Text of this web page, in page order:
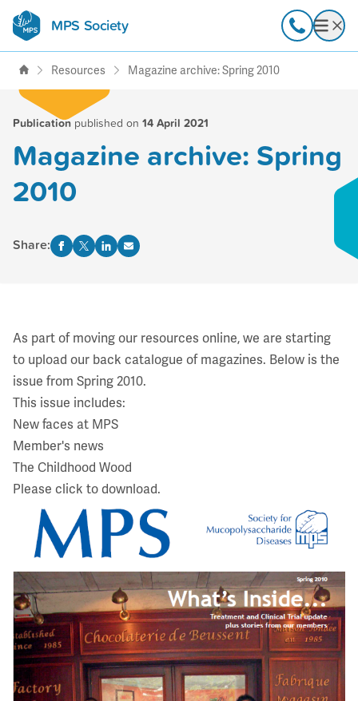
MPS Society
transforming lives through Call
Resources Magazine archive: Spring 2010
Publicationpublished on 14 April 2021
Magazine archive: Spring
2010
Share:
As part of moving our resources online, we are starting
to upload our back catalogue of magazines. Below is the
issue from Spring 2010.
This issue includes:
New faces at MPS
Member's news
The Childhood Wood
Please click to download.